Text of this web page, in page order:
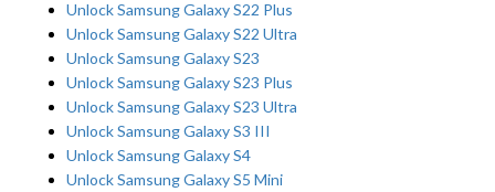
Unlock Samsung Galaxy S22 Plus
Unlock Samsung Galaxy S22 Ultra
Unlock Samsung Galaxy S23
Unlock Samsung Galaxy S23 Plus
Unlock Samsung Galaxy S23 Ultra
Unlock Samsung Galaxy S3 III
Unlock Samsung Galaxy S4
Unlock Samsung Galaxy S5 Mini